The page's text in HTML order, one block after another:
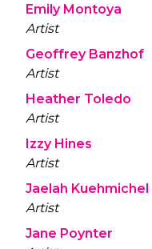
Emily Montoya
Artist
Geoffrey Banzhof
Artist
Heather Toledo
Artist
Izzy Hines
Artist
Jaelah Kuehmichel
Artist
Jane Poynter